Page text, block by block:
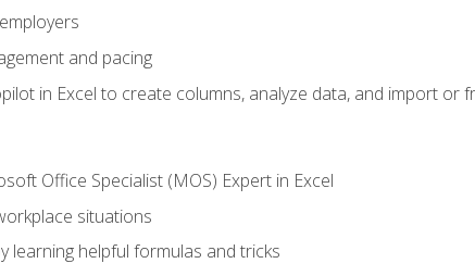
and pacing
in Excel to create columns, analyze data, and import or
Office Specialist (MOS) Expert in Excel
situations
learning helpful formulas and tricks